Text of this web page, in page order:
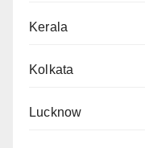
Kerala
Kolkata
Lucknow